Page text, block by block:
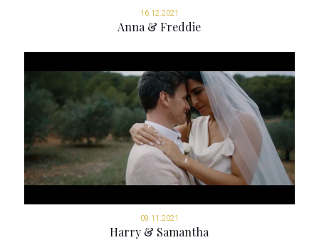
16.12.2021
Anna & Freddie
09.11.2021
Harry & Samantha